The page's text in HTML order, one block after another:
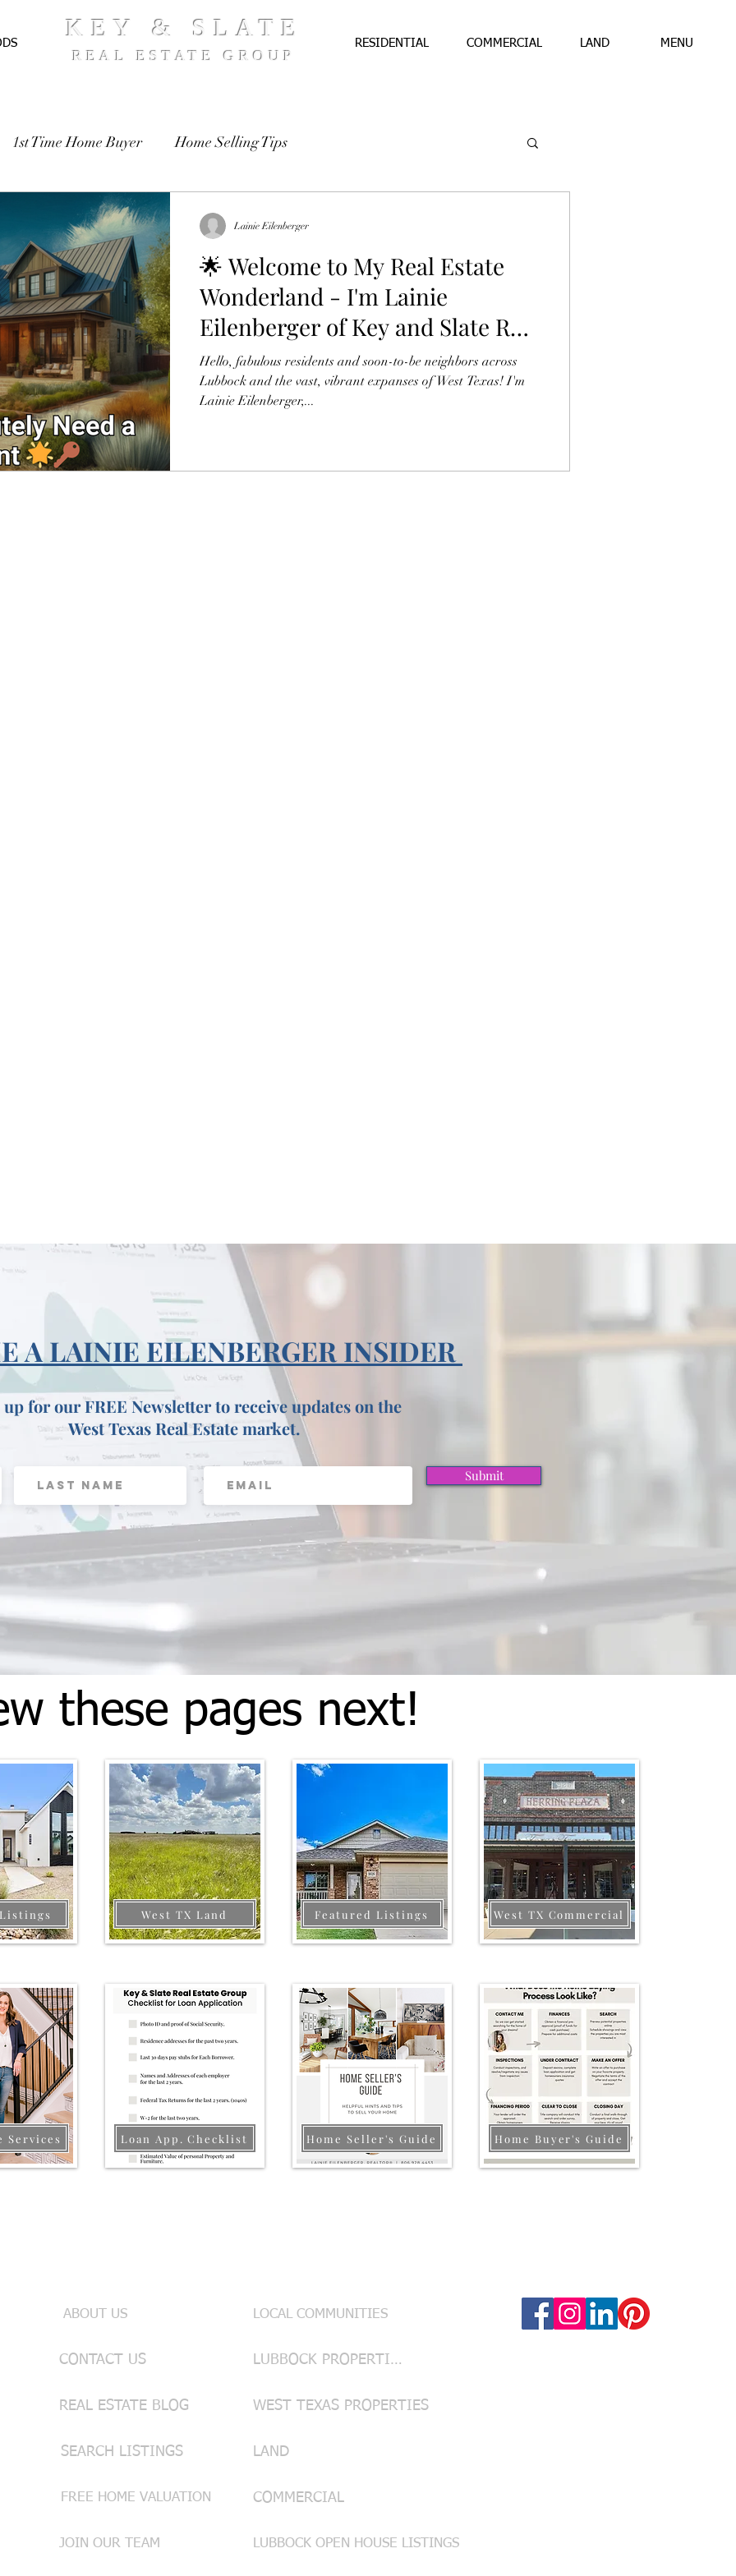
RESIDENTIAL COMMERCIAL LAND MENU
KEY & SLATE
REAL ESTATE GROUP
1st Time Home Buyer Home Selling Tips
Pre-Approval Recipes
🌟 Welcome to My Real Estate
Wonderland - I'm Lainie
Eilenberger of Key and Slate Real
Estate Group! 🌟
Hello, fabulous residents and soon-to-be neighbors across
Lubbock and the vast, vibrant expanses of West Texas! I'm
Lainie Eilenberger,...
Lainie Eilenberger
A LAINIE EILENBERGER INSIDER
for our FREE Newsletter to receive updates on the
West Texas Real Estate market.
Submit
these pages next!
Services
West TX Land
Loan App. Checklist
Featured Listings
Home Seller's Guide
West TX Commercial
Home Buyer's Guide
ABOUT US
CONTACT US
REAL ESTATE BLOG
SEARCH LISTINGS
FREE HOME VALUATION
JOIN OUR TEAM
LOCAL COMMUNITIES
LUBBOCK PROPERTIES
WEST TEXAS PROPERTIES
LAND
COMMERCIAL
LUBBOCK OPEN HOUSE LISTINGS